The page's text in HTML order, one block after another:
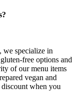
we specialize in
free options and
of our menu items
vegan and
when you